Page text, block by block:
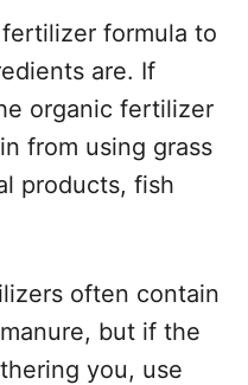
formula to
are. If
organic fertilizer
from using grass
products, fish
often contain
but if the
you, use